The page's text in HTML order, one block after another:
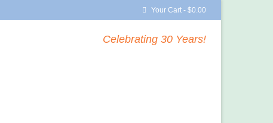
Your Cart - $0.00
Celebrating 30 Years!